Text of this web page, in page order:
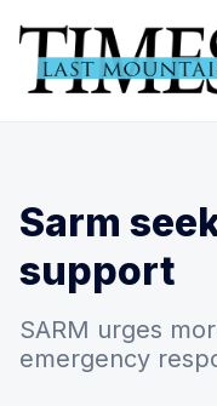
Sarm
support
SARM urges
emergency